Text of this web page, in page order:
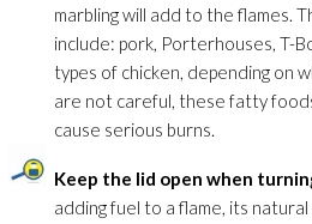
marbling will add to the flames.
include: pork, Porterhouses, T-
types of chicken, depending on
are not careful, these fatty
cause serious burns.
Keep the lid open when
adding fuel to a flame, its